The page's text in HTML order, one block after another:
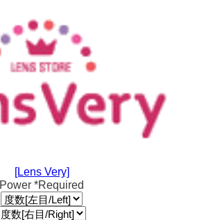
[Lens Very]
Power *Required